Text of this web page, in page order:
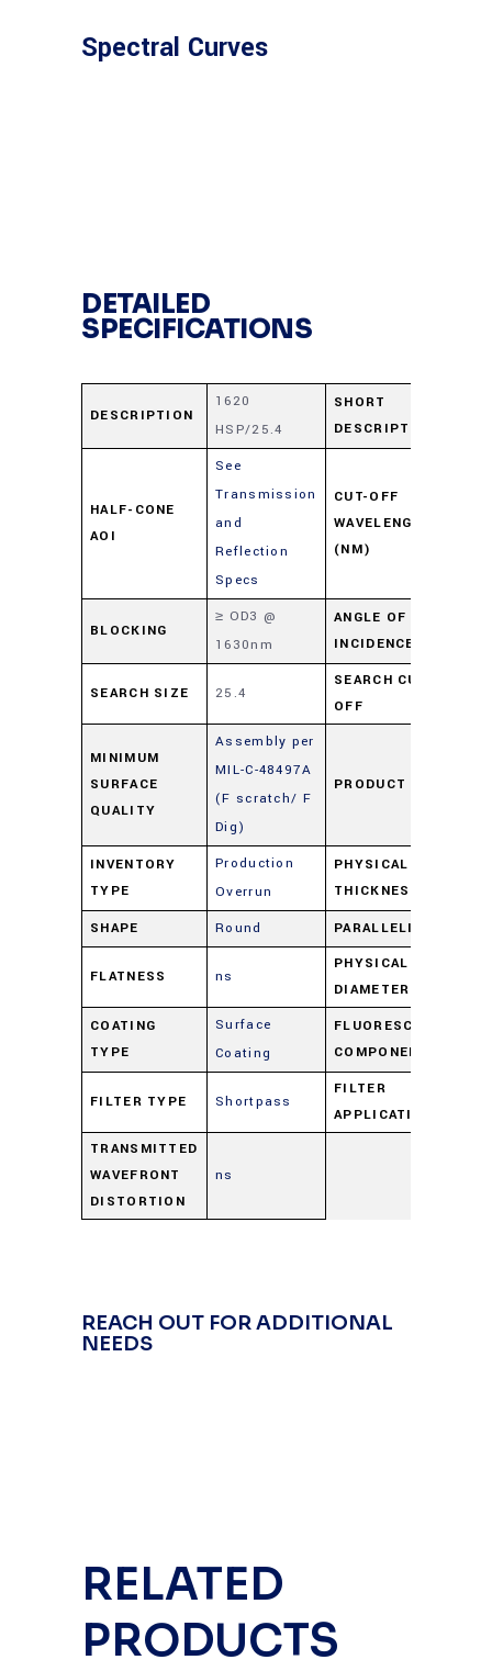
Spectral Curves
DETAILED
SPECIFICATIONS
DESCRIPTION
1620
HSP/25.4
SHORT
DESCRIPTION
HALF-CONE
AOI
See
Transmission
and
Reflection
Specs
CUT-OFF
WAVELENGTH
(NM)
BLOCKING
≥ OD3 @
1630nm
ANGLE OF
INCIDENCE
SEARCH SIZE 25.4
SEARCH CUT-
OFF
MINIMUM
SURFACE
QUALITY
Assembly per
MIL-C-48497A
(F scratch/ F
Dig)
PRODUCT TYPE
INVENTORY
TYPE
Production
Overrun
PHYSICAL
THICKNESS
SHAPE Round PARALLELISM
FLATNESS ns
PHYSICAL
DIAMETER
COATING
TYPE
Surface
Coating
FLUORESCENCE
COMPONENT
FILTER TYPE Shortpass
FILTER
APPLICATION
TRANSMITTED
WAVEFRONT
DISTORTION
ns
REACH OUT FOR ADDITIONAL
NEEDS
RELATED
PRODUCTS